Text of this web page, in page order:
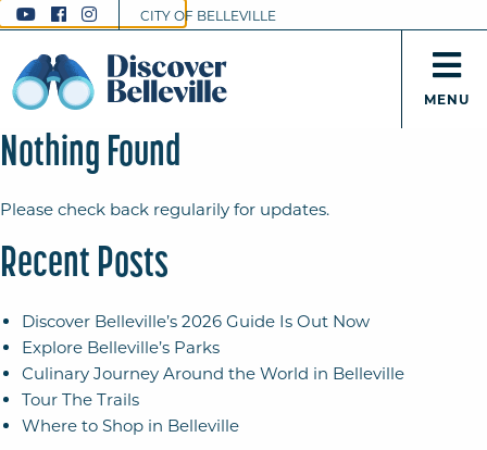
CITY OF BELLEVILLE
MENU
Nothing Found
Please check back regularily for updates.
Recent Posts
Discover Belleville’s 2026 Guide Is Out Now
Explore Belleville’s Parks
Culinary Journey Around the World in Belleville
Tour The Trails
Where to Shop in Belleville